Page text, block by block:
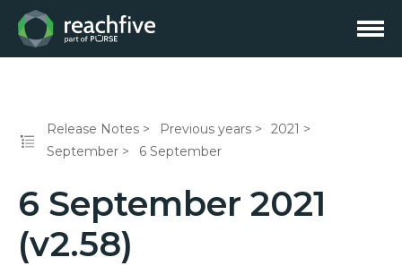
Release Notes Previous years
2021
September
6 September
6 September 2021
(v2.58)